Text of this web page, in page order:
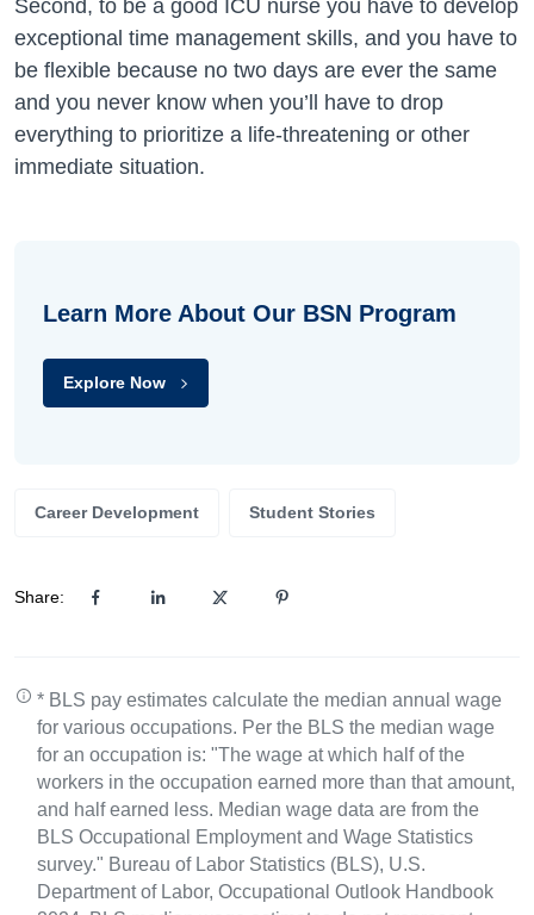
Second, to be a good ICU nurse you have to develop
exceptional time management skills, and you have to
be flexible because no two days are ever the same
and you never know when you’ll have to drop
everything to prioritize a life-threatening or other
immediate situation.
Learn More About Our BSN Program
Explore Now
Career Development Student Stories
Share:
* BLS pay estimates calculate the median annual wage
for various occupations. Per the BLS the median wage
for an occupation is: "The wage at which half of the
workers in the occupation earned more than that amount,
and half earned less. Median wage data are from the
BLS Occupational Employment and Wage Statistics
survey." Bureau of Labor Statistics (BLS), U.S.
Department of Labor, Occupational Outlook Handbook